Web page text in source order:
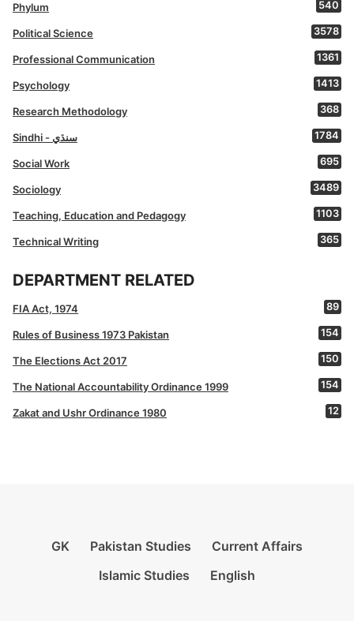
Phylum 540
Political Science 3578
Professional Communication 1361
Psychology 1413
Research Methodology 368
Sindhi - سنڌي 1784
Social Work 695
Sociology 3489
Teaching, Education and Pedagogy 1103
Technical Writing 365
DEPARTMENT RELATED
FIA Act, 1974 89
Rules of Business 1973 Pakistan 154
The Elections Act 2017 150
The National Accountability Ordinance 1999 154
Zakat and Ushr Ordinance 1980 12
GK Pakistan Studies
Current Affairs
Islamic Studies
English